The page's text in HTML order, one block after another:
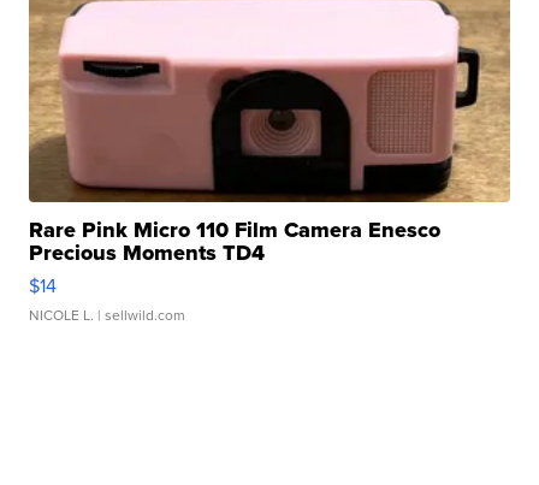
Rare Pink Micro 110 Film Camera Enesco
Precious Moments TD4
$14
NICOLE L. | sellwild.com